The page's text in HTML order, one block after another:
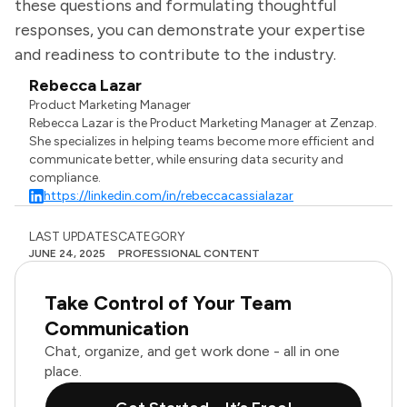
these questions and formulating thoughtful
responses, you can demonstrate your expertise
and readiness to contribute to the industry.
Rebecca Lazar
Product Marketing Manager
Rebecca Lazar is the Product Marketing Manager at Zenzap.
She specializes in helping teams become more efficient and
communicate better, while ensuring data security and
compliance.
https://linkedin.com/in/rebeccacassialazar
LAST UPDATES
JUNE 24, 2025
CATEGORY
PROFESSIONAL CONTENT
Take Control of Your Team
Communication
Chat, organize, and get work done - all in one
place.